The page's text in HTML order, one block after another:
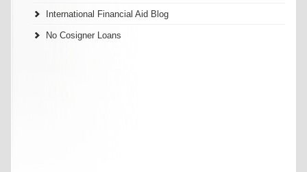
International Financial Aid Blog
No Cosigner Loans